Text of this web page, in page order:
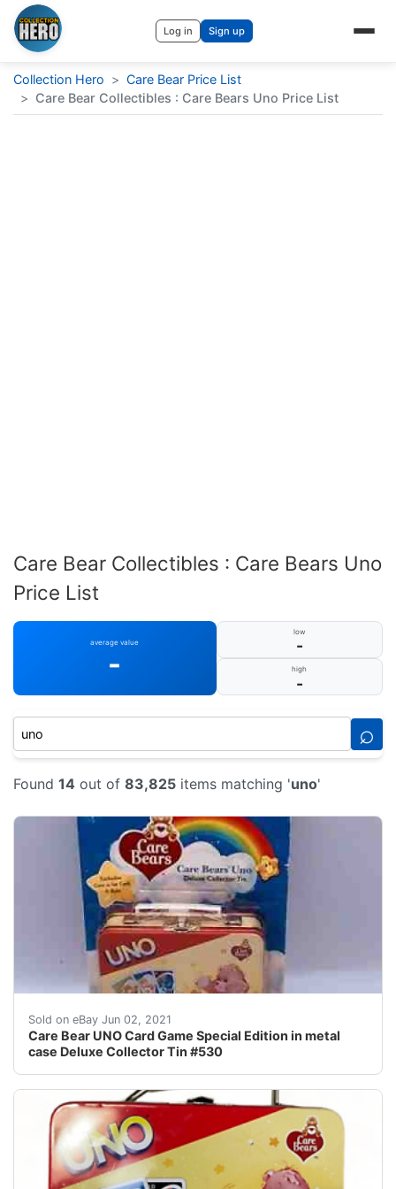
Log in Sign up
Collection Hero > Care Bear Price List
> Care Bear Collectibles : Care Bears Uno Price List
Care Bear Collectibles : Care Bears Uno
Price List
average value
-
low
-
high
-
⌕
Found 14 out of 83,825 items matching 'uno'
Sold on eBay Jun 02, 2021
Care Bear UNO Card Game Special Edition in metal
case Deluxe Collector Tin #530
Find many great new & used options and get the